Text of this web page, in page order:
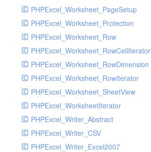
PHPExcel_Worksheet_PageSetup
PHPExcel_Worksheet_Protection
PHPExcel_Worksheet_Row
PHPExcel_Worksheet_RowCellIterator
PHPExcel_Worksheet_RowDimension
PHPExcel_Worksheet_RowIterator
PHPExcel_Worksheet_SheetView
PHPExcel_WorksheetIterator
PHPExcel_Writer_Abstract
PHPExcel_Writer_CSV
PHPExcel_Writer_Excel2007